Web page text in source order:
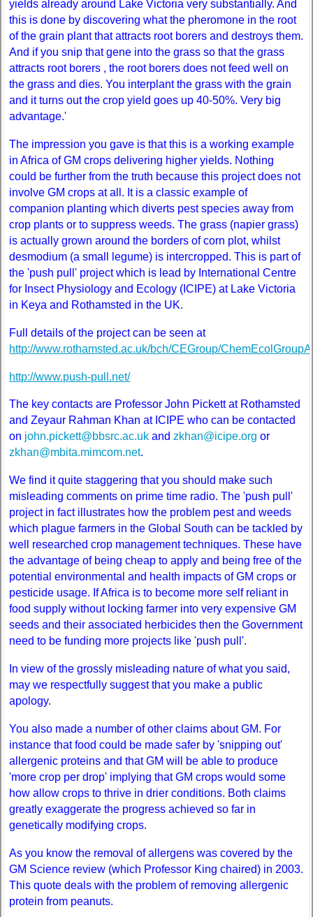
yields already around Lake Victoria very substantially. And
this is done by discovering what the pheromone in the root
of the grain plant that attracts root borers and destroys them.
And if you snip that gene into the grass so that the grass
attracts root borers , the root borers does not feed well on
the grass and dies. You interplant the grass with the grain
and it turns out the crop yield goes up 40-50%. Very big
advantage.'
The impression you gave is that this is a working example
in Africa of GM crops delivering higher yields. Nothing
could be further from the truth because this project does not
involve GM crops at all. It is a classic example of
companion planting which diverts pest species away from
crop plants or to suppress weeds. The grass (napier grass)
is actually grown around the borders of corn plot, whilst
desmodium (a small legume) is intercropped. This is part of
the 'push pull' project which is lead by International Centre
for Insect Physiology and Ecology (ICIPE) at Lake Victoria
in Keya and Rothamsted in the UK.
Full details of the project can be seen at
http://www.rothamsted.ac.uk/bch/CEGroup/
http://www.push-pull.net/
The key contacts are Professor John Pickett at Rothamsted
and Zeyaur Rahman Khan at ICIPE who can be contacted
on john.pickett@bbsrc.ac.uk andzkhan@icipe.org or
zkhan@mbita.mimcom.net.
We find it quite staggering that you should make such
misleading comments on prime time radio. The 'push pull'
project in fact illustrates how the problem pest and weeds
which plague farmers in the Global South can be tackled by
well researched crop management techniques. These have
the advantage of being cheap to apply and being free of the
potential environmental and health impacts of GM crops or
pesticide usage. If Africa is to become more self reliant in
food supply without locking farmer into very expensive GM
seeds and their associated herbicides then the Government
need to be funding more projects like 'push pull'.
In view of the grossly misleading nature of what you said,
may we respectfully suggest that you make a public
apology.
You also made a number of other claims about GM. For
instance that food could be made safer by 'snipping out'
allergenic proteins and that GM will be able to produce
'more crop per drop' implying that GM crops would some
how allow crops to thrive in drier conditions. Both claims
greatly exaggerate the progress achieved so far in
genetically modifying crops.
As you know the removal of allergens was covered by the
GM Science review (which Professor King chaired) in 2003.
This quote deals with the problem of removing allergenic
protein from peanuts.